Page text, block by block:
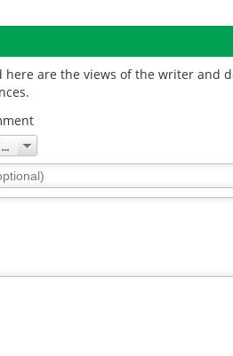
here are the views of the writer and